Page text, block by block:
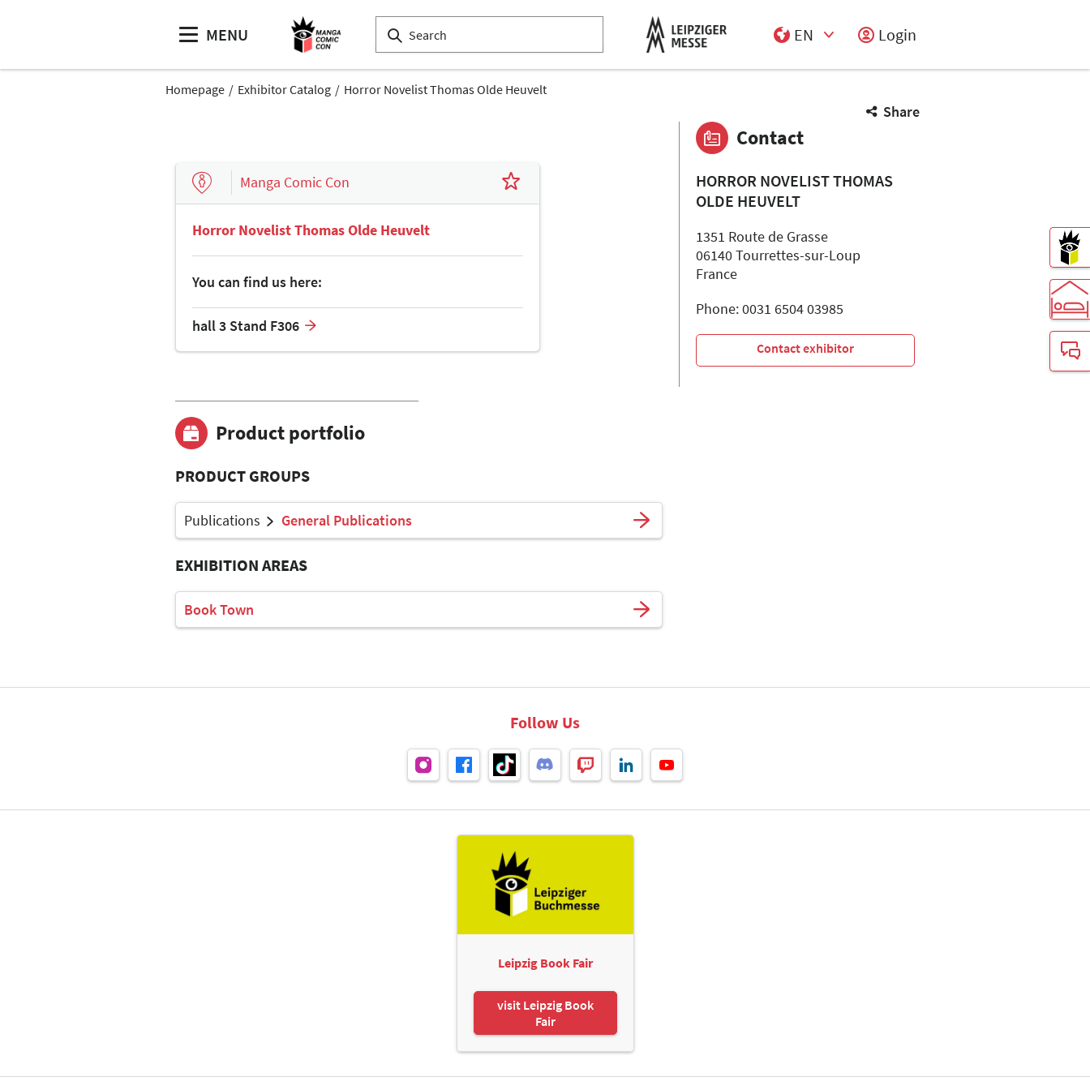
MENU
EN
Login
Homepage Exhibitor Catalog Horror Novelist Thomas Olde Heuvelt
Share
Manga Comic Con
Horror Novelist Thomas Olde Heuvelt
You can find us here:
hall 3 Stand F306
Product portfolio
PRODUCT GROUPS
Publications General Publications
EXHIBITION AREAS
Book Town
Contact
HORROR NOVELIST THOMAS
OLDE HEUVELT
1351 Route de Grasse
06140 Tourrettes-sur-Loup
France
Phone: 0031 6504 03985
Contact exhibitor
Follow Us
Leipzig Book Fair
visit Leipzig Book
Fair